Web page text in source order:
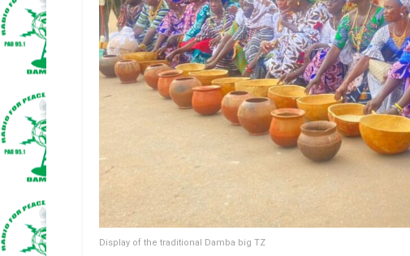
Display of the traditional Damba big TZ